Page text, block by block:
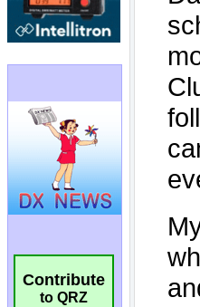
Contribute
to QRZ